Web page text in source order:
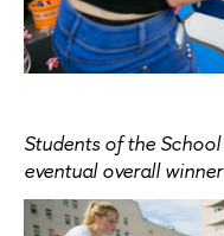
Students of the
eventual overall